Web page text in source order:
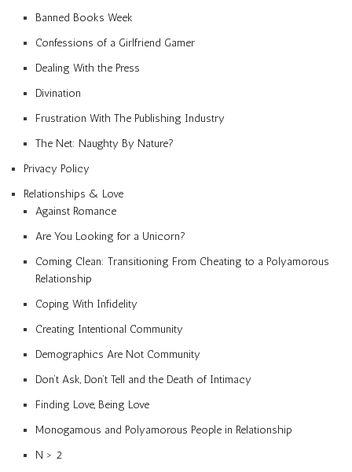
Banned Books Week
Confessions of a Girlfriend Gamer
Dealing With the Press
Divination
Frustration With The Publishing Industry
The Net: Naughty By Nature?
Privacy Policy
Relationships & Love
Against Romance
Are You Looking for a Unicorn?
Coming Clean: Transitioning From Cheating to a Polyamorous
Relationship
Coping With Infidelity
Creating Intentional Community
Demographics Are Not Community
Don’t Ask, Don’t Tell and the Death of Intimacy
Finding Love, Being Love
Monogamous and Polyamorous People in Relationship
N > 2